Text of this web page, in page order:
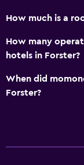
How much is a
How many
hotels in Forster?
When did
Forster?